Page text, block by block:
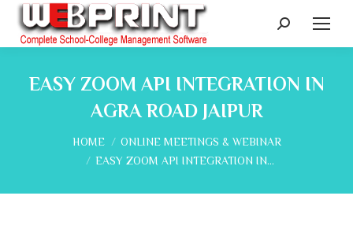
Search:
EASY ZOOM API INTEGRATION IN
AGRA ROAD JAIPUR
You are here:
HOME
ONLINE MEETINGS & WEBINAR
EASY ZOOM API INTEGRATION IN…